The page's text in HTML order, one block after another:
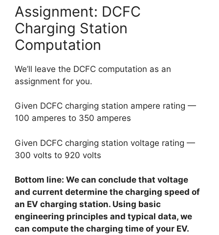
Assignment: DCFC
Charging Station
Computation
We’ll leave the DCFC computation as an
assignment for you.
Given DCFC charging station ampere rating —
100 amperes to 350 amperes
Given DCFC charging station voltage rating —
300 volts to 920 volts
Bottom line: We can conclude that voltage
and current determine the charging speed of
an EV charging station. Using basic
engineering principles and typical data, we
can compute the charging time of your EV.